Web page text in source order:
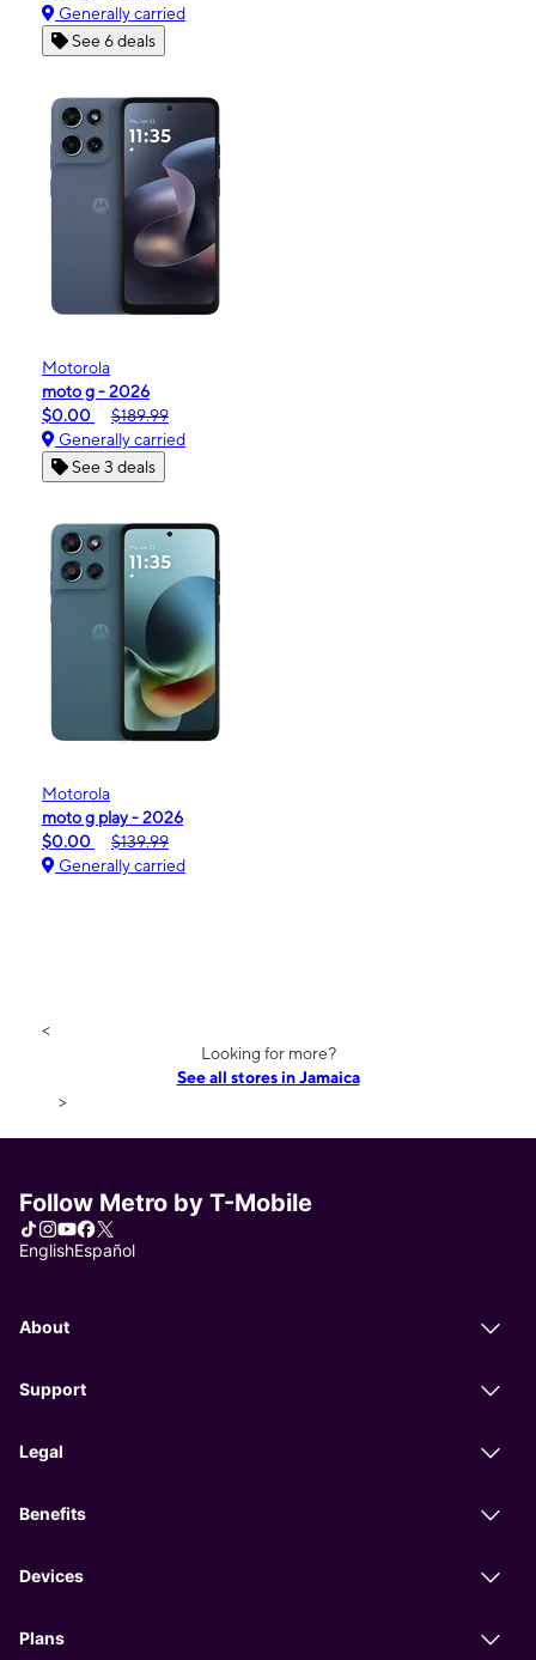
Generally carried
See 6 deals
Motorola
moto g - 2026
$0.00
$189.99
Generally carried
See 3 deals
Motorola
moto g play - 2026
$0.00
$139.99
Generally carried
<
Looking for more?
See all stores in Jamaica
>